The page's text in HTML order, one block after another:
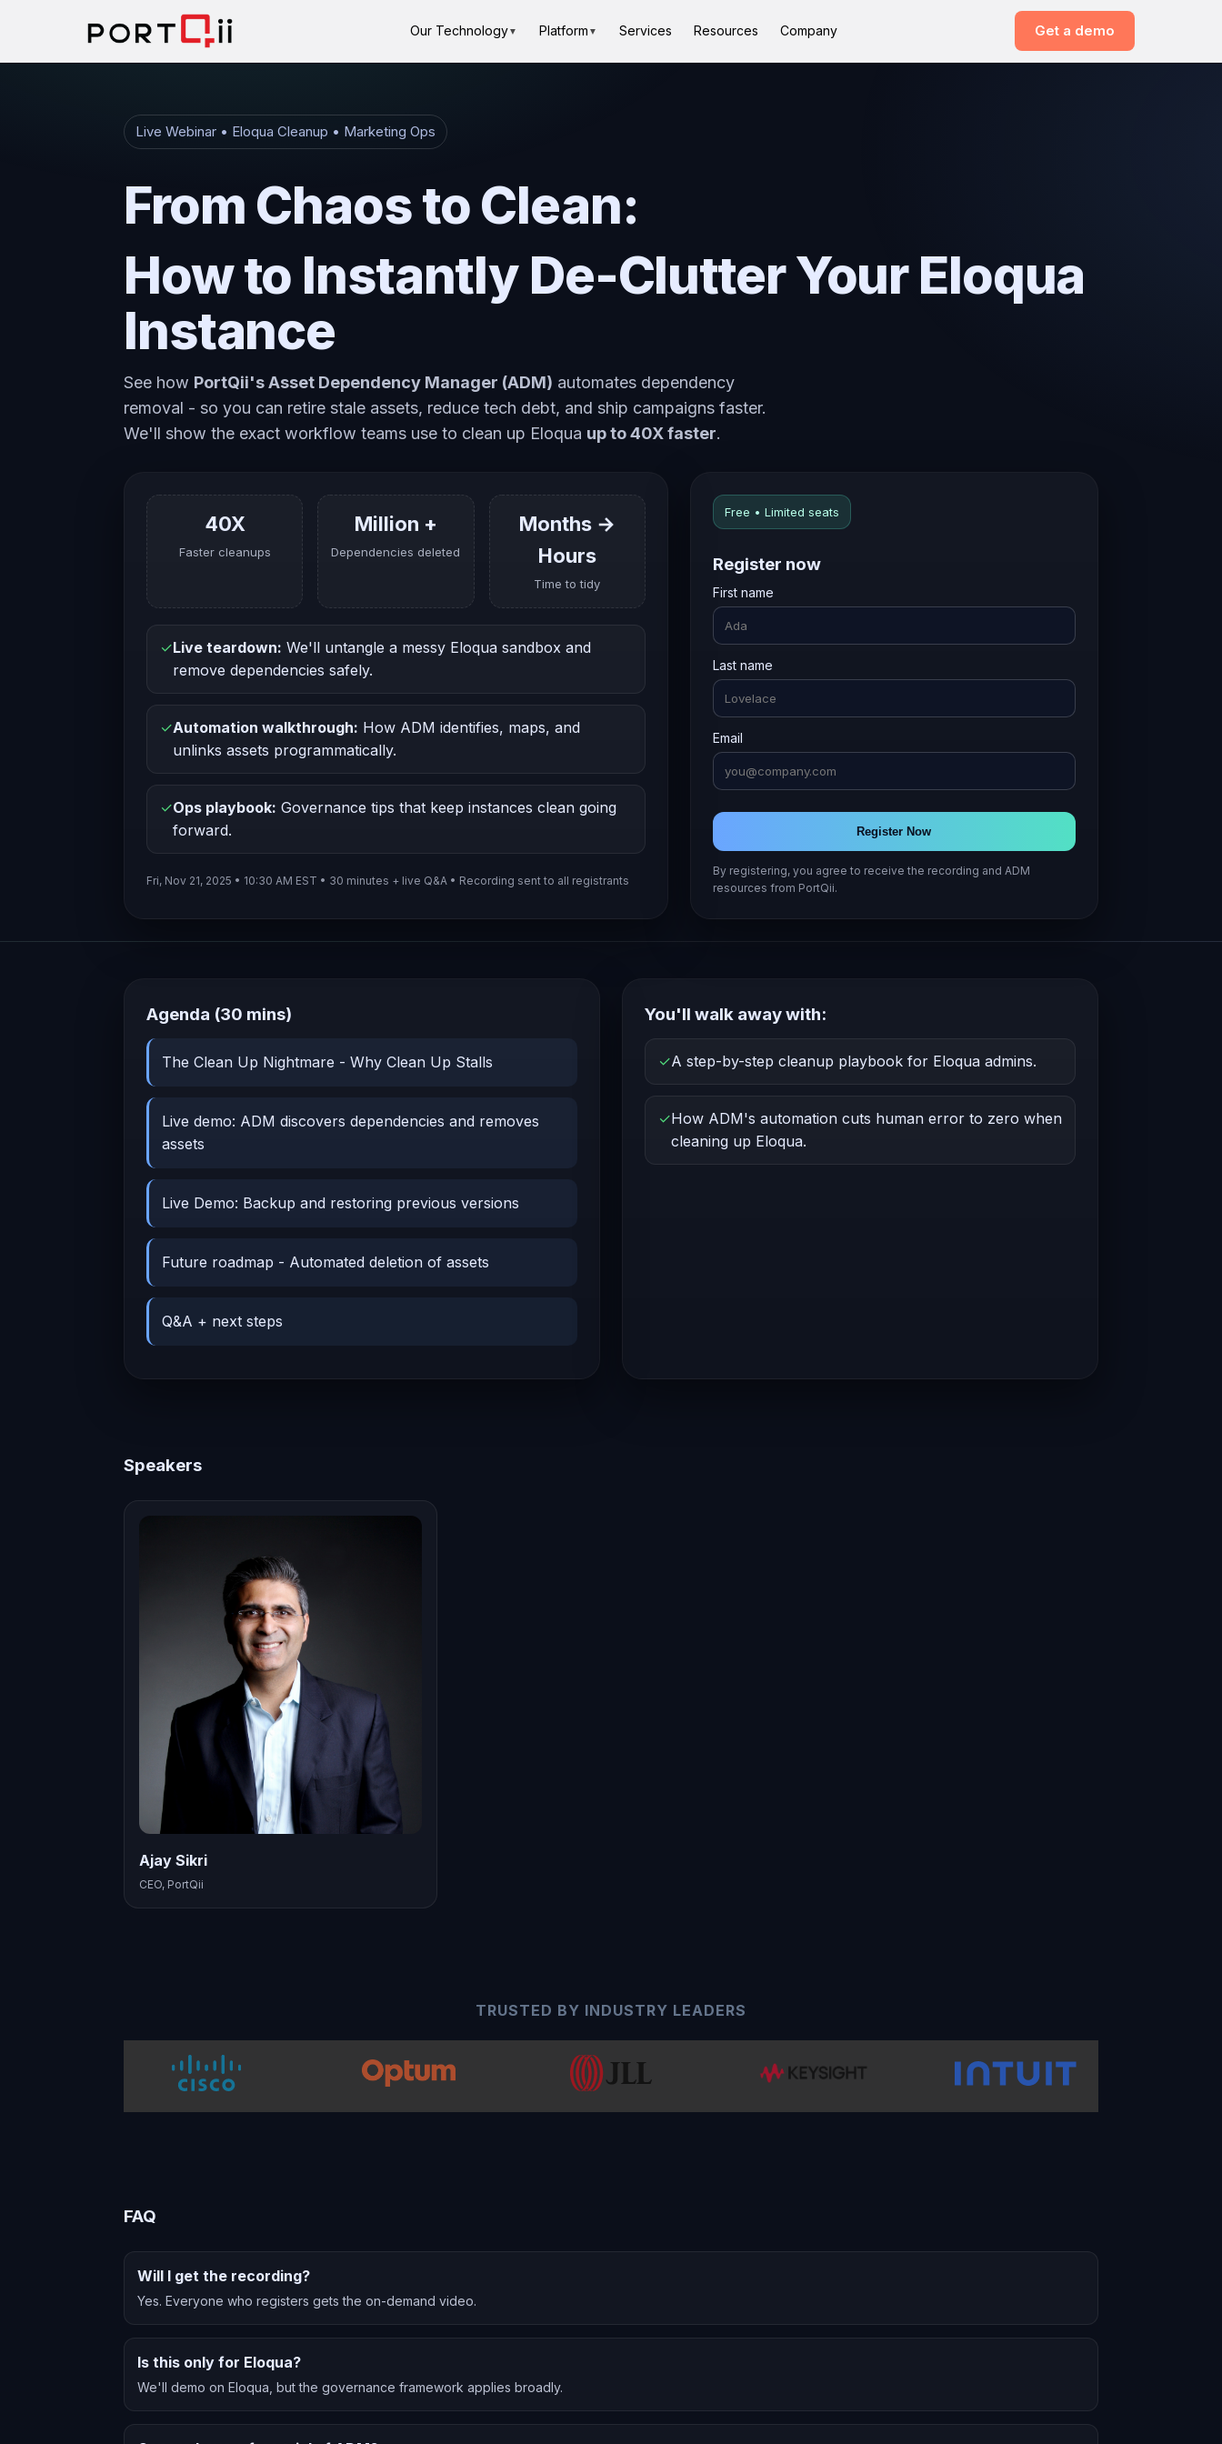
Our Technology▼ Platform ▼ Services Resources Company Get a demo
Live Webinar • Eloqua Cleanup • Marketing Ops
From Chaos to Clean:
How to Instantly De-Clutter Your Eloqua
Instance
See how PortQii's Asset Dependency Manager (ADM) automates dependency
removal - so you can retire stale assets, reduce tech debt, and ship campaigns faster.
We'll show the exact workflow teams use to clean up Eloqua up to 40X faster.
40X
Faster cleanups
Million +
Dependencies deleted
Months →
Hours
Time to tidy
✓Live teardown: We'll untangle a messy Eloqua sandbox and
remove dependencies safely.
✓Automation walkthrough: How ADM identifies, maps, and
unlinks assets programmatically.
✓Ops playbook: Governance tips that keep instances clean going
forward.
Fri, Nov 21, 2025 • 10:30 AM EST • 30 minutes + live Q&A • Recording sent to all registrants
Free • Limited seats
Register now
First name
Last name
Email
Register Now
By registering, you agree to receive the recording and ADM
resources from PortQii.
Agenda (30 mins)
The Clean Up Nightmare - Why Clean Up Stalls
Live demo: ADM discovers dependencies and removes
assets
Live Demo: Backup and restoring previous versions
Future roadmap - Automated deletion of assets
Q&A + next steps
You'll walk away with:
✓A step-by-step cleanup playbook for Eloqua admins.
✓How ADM's automation cuts human error to zero when
cleaning up Eloqua.
Speakers
Ajay Sikri
CEO, PortQii
TRUSTED BY INDUSTRY LEADERS
FAQ
Will I get the recording?
Yes. Everyone who registers gets the on-demand video.
Is this only for Eloqua?
We'll demo on Eloqua, but the governance framework applies broadly.